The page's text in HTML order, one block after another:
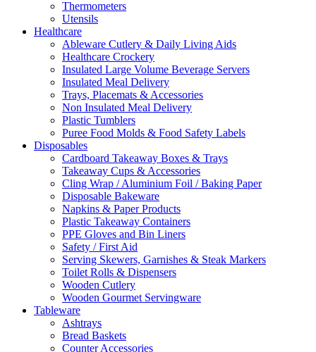
Thermometers
Utensils
Healthcare
Ableware Cutlery & Daily Living Aids
Healthcare Crockery
Insulated Large Volume Beverage Servers
Insulated Meal Delivery
Trays, Placemats & Accessories
Non Insulated Meal Delivery
Plastic Tumblers
Puree Food Molds & Food Safety Labels
Disposables
Cardboard Takeaway Boxes & Trays
Takeaway Cups & Accessories
Cling Wrap / Aluminium Foil / Baking Paper
Disposable Bakeware
Napkins & Paper Products
Plastic Takeaway Containers
PPE Gloves and Bin Liners
Safety / First Aid
Serving Skewers, Garnishes & Steak Markers
Toilet Rolls & Dispensers
Wooden Cutlery
Wooden Gourmet Servingware
Tableware
Ashtrays
Bread Baskets
Counter Accessories